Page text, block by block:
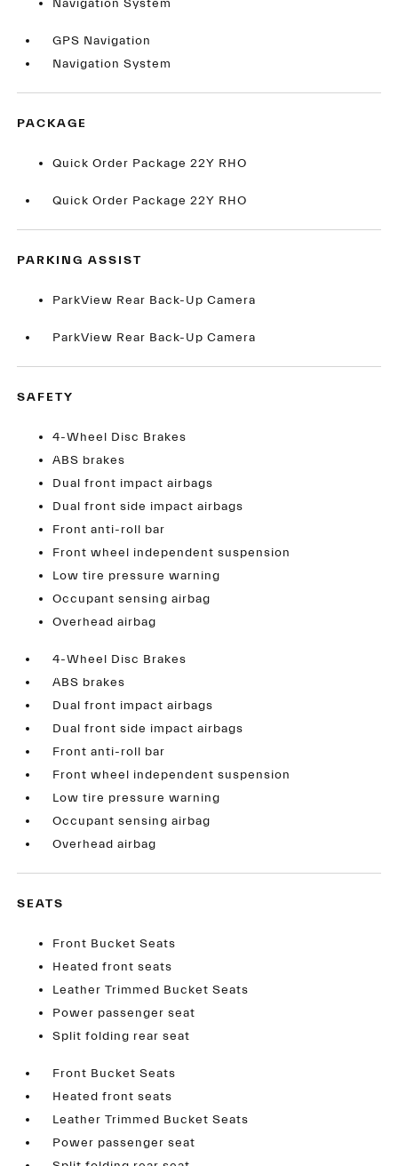
Navigation System
GPS Navigation
Navigation System
PACKAGE
Quick Order Package 22Y RHO
Quick Order Package 22Y RHO
PARKING ASSIST
ParkView Rear Back-Up Camera
ParkView Rear Back-Up Camera
SAFETY
4-Wheel Disc Brakes
ABS brakes
Dual front impact airbags
Dual front side impact airbags
Front anti-roll bar
Front wheel independent suspension
Low tire pressure warning
Occupant sensing airbag
Overhead airbag
4-Wheel Disc Brakes
ABS brakes
Dual front impact airbags
Dual front side impact airbags
Front anti-roll bar
Front wheel independent suspension
Low tire pressure warning
Occupant sensing airbag
Overhead airbag
SEATS
Front Bucket Seats
Heated front seats
Leather Trimmed Bucket Seats
Power passenger seat
Split folding rear seat
Front Bucket Seats
Heated front seats
Leather Trimmed Bucket Seats
Power passenger seat